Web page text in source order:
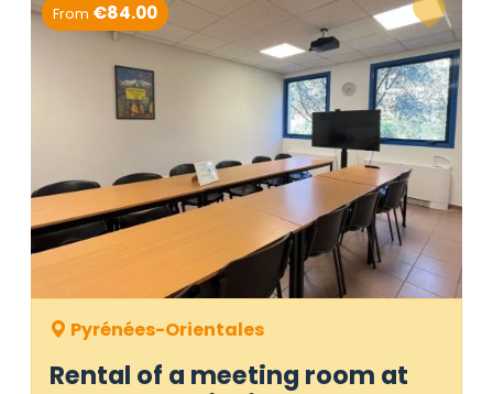
Rental of a meeting room at
Pyrénées-Orientales
From €84.00